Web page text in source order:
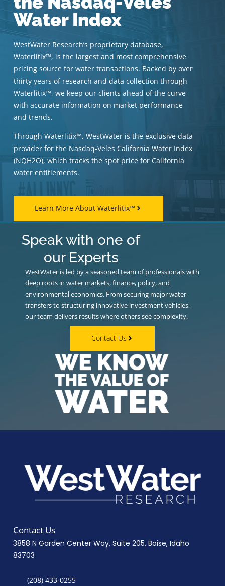
Water Index
WestWater Research’s proprietary database,
Waterlitix™, is the largest and most comprehensive
pricing source for water transactions. Backed by over
thirty years of research and data collection through
Waterlitix™, we keep our clients ahead of the curve
with accurate information on market performance
and trends.
Through Waterlitix™, WestWater is the exclusive data
provider for the Nasdaq-Veles California Water Index
(NQH2O), which tracks the spot price for California
water entitlements.
Learn More About Waterlitix™
Speak with one of
our Experts
WestWater is led by a seasoned team of professionals with
deep roots in water markets, finance, policy, and
environmental economics. From securing major water
transfers to structuring innovative investment vehicles,
our team delivers results where others see complexity.
Contact Us
Contact Us
3858 N Garden Center Way, Suite 205, Boise, Idaho
83703
(208) 433-0255